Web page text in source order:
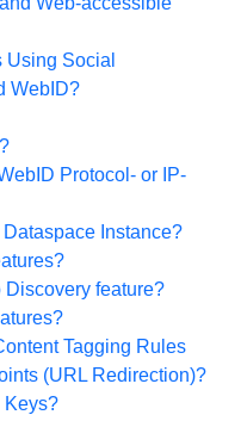
Social
WebID?
Protocol- or IP-
Instance?
feature?
Tagging Rules
(URL Redirection)?
Keys?